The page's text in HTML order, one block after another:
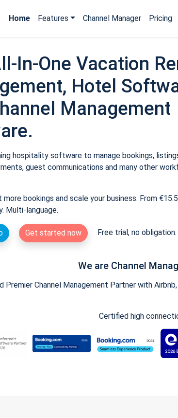
Home Features Channel Manager Pricing
In-One Vacation
Hotel
Management
hospitality software to manage bookings,
guest communications and many other
more bookings and scale your business. From
Multi-language.
Get started now Free trial, no obligation.
We are Channel
Premier Channel Management Partner with
Certified high